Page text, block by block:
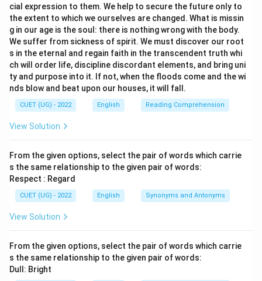
cial expression to them. We help to secure the future only to
the extent to which we ourselves are changed. What is missin
g in our age is the soul: there is nothing wrong with the body.
We suffer from sickness of spirit. We must discover our root
s in the eternal and regain faith in the transcendent truth whi
ch will order life, discipline discordant elements, and bring uni
ty and purpose into it. If not, when the floods come and the wi
nds blow and beat upon our houses, it will fall.
CUET (UG) - 2022 English Reading Comprehension
View Solution
From the given options, select the pair of words which carrie
s the same relationship to the given pair of words:
Respect : Regard
CUET (UG) - 2022 English Synonyms and Antonyms
View Solution
From the given options, select the pair of words which carrie
s the same relationship to the given pair of words:
Dull: Bright